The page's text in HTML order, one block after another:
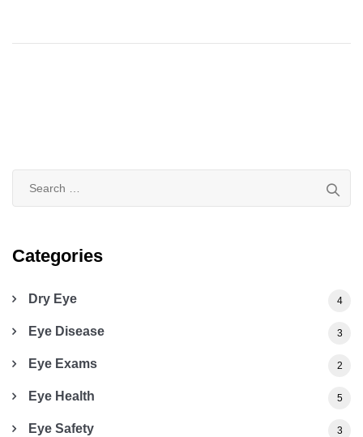
Categories
Dry Eye 4
Eye Disease 3
Eye Exams 2
Eye Health 5
Eye Safety 3